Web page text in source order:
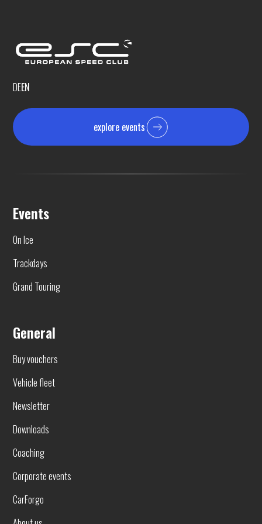
DEEN
explore events
Events
On Ice
Trackdays
Grand Touring
General
Buy vouchers
Vehicle fleet
Newsletter
Downloads
Coaching
Corporate events
CarForgo